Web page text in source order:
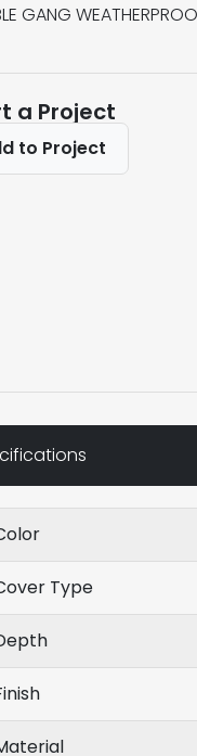
GANG
a Project
to Project
Type